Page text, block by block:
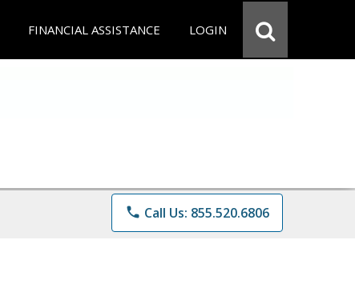
FINANCIAL ASSISTANCE LOGIN
phone Call Us: 855.520.6806